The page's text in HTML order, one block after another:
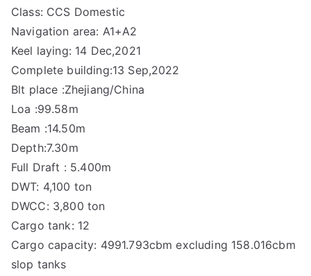
Class: CCS Domestic
Navigation area: A1+A2
Keel laying: 14 Dec,2021
Complete building:13 Sep,2022
Blt place :Zhejiang/China
Loa :99.58m
Beam :14.50m
Depth:7.30m
Full Draft : 5.400m
DWT: 4,100 ton
DWCC: 3,800 ton
Cargo tank: 12
Cargo capacity: 4991.793cbm excluding 158.016cbm
slop tanks